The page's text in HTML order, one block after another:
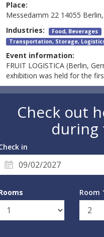
Place:
Messedamm 22 14055
Industries: Food, Beverages
Transportation, Storage,
Event information:
FRUIT LOGISTICA (Berlin,
exhibition was held for the
Check out
during
in
Room